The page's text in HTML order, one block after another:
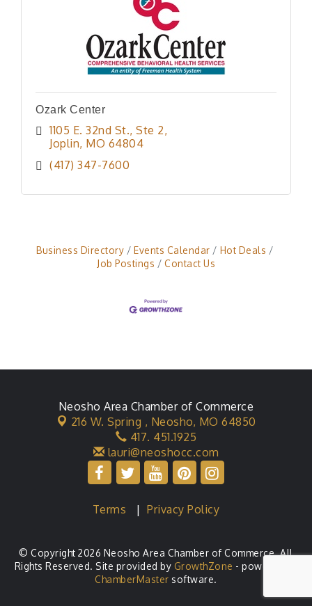
Ozark Center
1105 E. 32nd St., Ste 2
Joplin MO 64804
(417) 347-7600
Business Directory Events Calendar
Hot Deals
Job Postings
Contact Us
Neosho Area Chamber of Commerce
216 W. Spring , Neosho, MO 64850
417. 451.1925
lauri@neoshocc.com
Terms |Privacy Policy
© Copyright 2026 Neosho Area Chamber of Commerce. All
Rights Reserved. Site provided by GrowthZone - powered by
ChamberMaster software.